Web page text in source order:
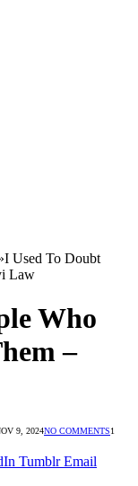
I Used To Doubt
Law
Who
–
9, 2024NO COMMENTS1
Tumblr Email